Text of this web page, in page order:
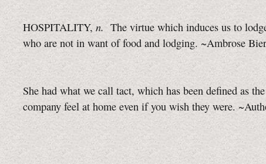
HOSPITALITY,n. The virtue which induces us to
who are not in want of food and lodging. ~Ambrose
She had what we call tact, which has been defined as
company feel at home even if you wish they were.